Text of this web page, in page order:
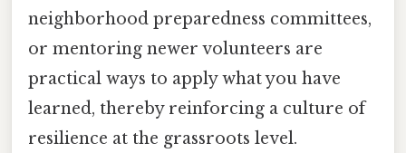
neighborhood preparedness committees,
or mentoring newer volunteers are
practical ways to apply what you have
learned, thereby reinforcing a culture of
resilience at the grassroots level.